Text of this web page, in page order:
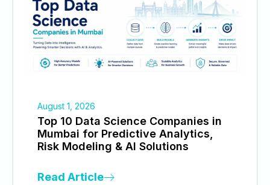
August 1, 2026
Top 10 Data Science Companies in
Mumbai for Predictive Analytics,
Risk Modeling & AI Solutions
Read Article